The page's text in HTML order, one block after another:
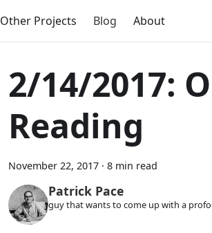
Other Projects Blog About
2/14/2017:
Reading
November 22, 2017 · 8 min read
Patrick Pace
guy that wants to come up with a